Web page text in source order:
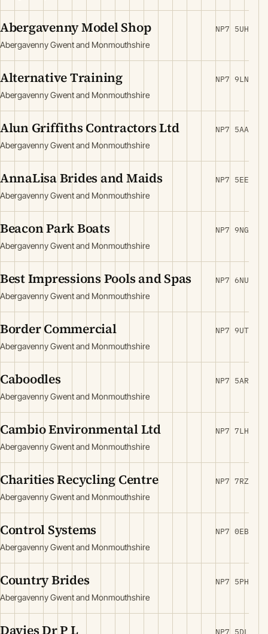
Abergavenny Model Shop
Abergavenny Gwent and Monmouthshire
NP7 5UH
Alternative Training
Abergavenny Gwent and Monmouthshire
NP7 9LN
Alun Griffiths Contractors Ltd
Abergavenny Gwent and Monmouthshire
NP7 5AA
AnnaLisa Brides and Maids
Abergavenny Gwent and Monmouthshire
NP7 5EE
Beacon Park Boats
Abergavenny Gwent and Monmouthshire
NP7 9NG
Best Impressions Pools and Spas
Abergavenny Gwent and Monmouthshire
NP7 6NU
Border Commercial
Abergavenny Gwent and Monmouthshire
NP7 9UT
Caboodles
Abergavenny Gwent and Monmouthshire
NP7 5AR
Cambio Environmental Ltd
Abergavenny Gwent and Monmouthshire
NP7 7LH
Charities Recycling Centre
Abergavenny Gwent and Monmouthshire
NP7 7RZ
Control Systems
Abergavenny Gwent and Monmouthshire
NP7 0EB
Country Brides
Abergavenny Gwent and Monmouthshire
NP7 5PH
Davies Dr P L NP7 5DL